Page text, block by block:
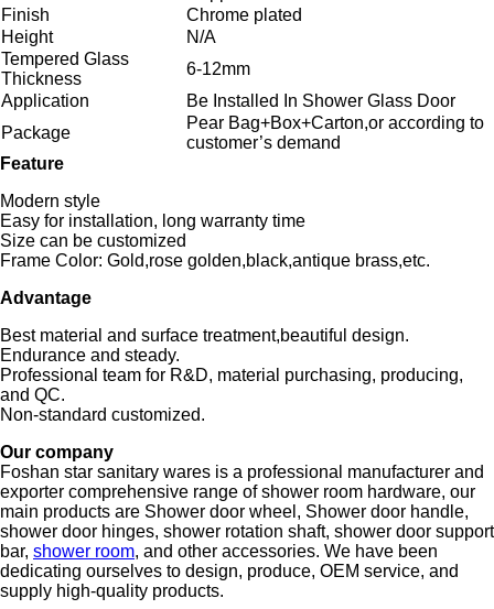
Finish
Chrome plated
Height
N/A
Tempered Glass
Thickness
6-12mm
Application
Be Installed In Shower Glass Door
Package
Pear Bag+Box+Carton,or according to
customer’s demand
Feature
Modern style
Easy for installation, long warranty time
Size can be customized
Frame Color: Gold,rose golden,black,antique brass,etc.
Advantage
Best material and surface treatment,beautiful design.
Endurance and steady.
Professional team for R&D, material purchasing, producing,
and QC.
Non-standard customized.
Our company
Foshan star sanitary wares is a professional manufacturer and
exporter comprehensive range of shower room hardware, our
main products are Shower door wheel, Shower door handle,
shower door hinges, shower rotation shaft, shower door support
bar, shower room, and other accessories. We have been
dedicating ourselves to design, produce, OEM service, and
supply high-quality products.